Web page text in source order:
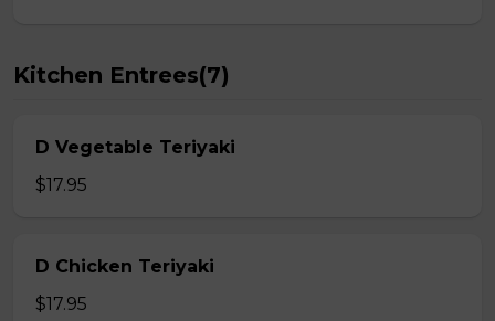
Kitchen Entrees(7)
D Vegetable Teriyaki
$17.95
D Chicken Teriyaki
$17.95